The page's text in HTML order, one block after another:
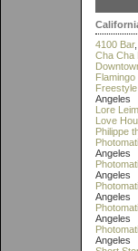
4100 Bar
Cha Cha
Flamingo
Angeles
Lore
Love
Philippe
Angeles
Angeles
Angeles
Angeles
Angeles